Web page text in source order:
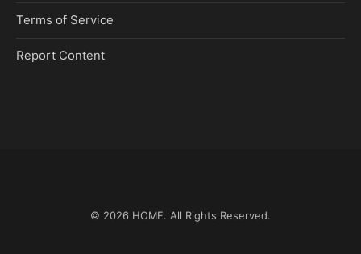
Terms of Service
Report Content
© 2026 HOME. All Rights Reserved.